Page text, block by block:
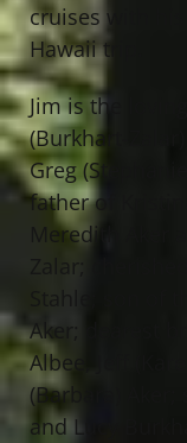
cruises with his
Hawaii trip.
Jim is the
(Burkhart-
Greg
father of
Meredith Aker
Zalar;
Aker; dearest
Albee, Jeff
(Barbara) Aker;
and Lucy